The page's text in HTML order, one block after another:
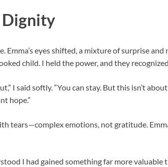
Dignity
Emma’s eyes shifted, a mixture of surprise
child. I held the power, and they
I said softly. “You can stay. But this isn’t
hope.”
tears—complex emotions, not gratitude.
I had gained something far more valuable